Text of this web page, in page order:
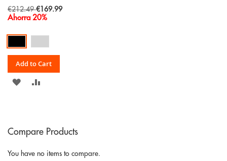
€212.49 Special
Price
€169.99
Ahorra 20%
Add to Cart
ADD
LIST
Compare Products
You have no items to compare.